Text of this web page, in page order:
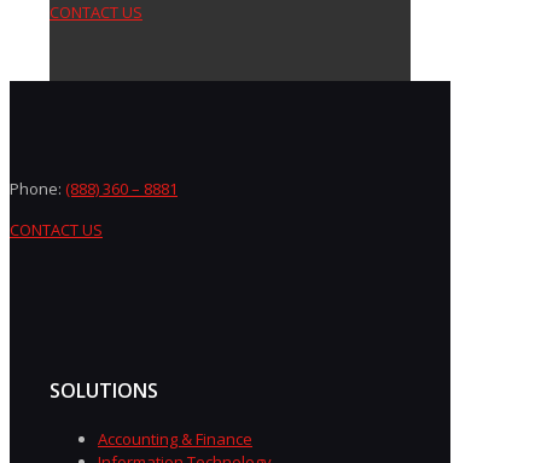
CONTACT US
Phone: (888) 360 – 8881
CONTACT US
SOLUTIONS
Accounting & Finance